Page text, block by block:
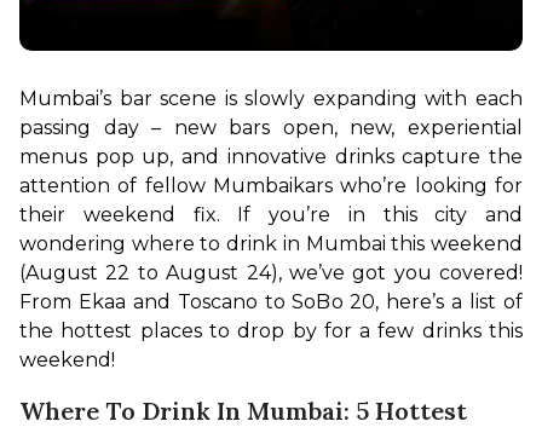
Mumbai’s bar scene is slowly expanding with each
passing day – new bars open, new, experiential
menus pop up, and innovative drinks capture the
attention of fellow Mumbaikars who’re looking for
their weekend fix. If you’re in this city and
wondering where to drink in Mumbai this weekend
(August 22 to August 24), we’ve got you covered!
From Ekaa and Toscano to SoBo 20, here’s a list of
the hottest places to drop by for a few drinks this
weekend!
Where To Drink In Mumbai: 5 Hottest